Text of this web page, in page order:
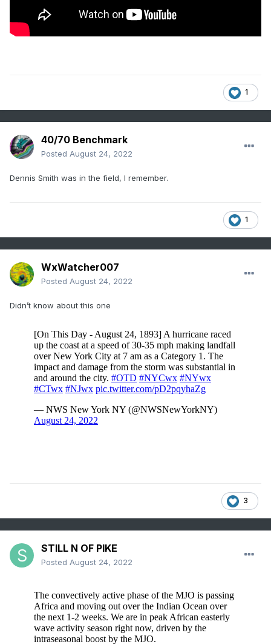
1
40/70 Benchmark
Posted August 24, 2022
Dennis Smith was in the field, I remember.
1
WxWatcher007
Posted August 24, 2022
Didn’t know about this one
3
STILL N OF PIKE
Posted August 24, 2022